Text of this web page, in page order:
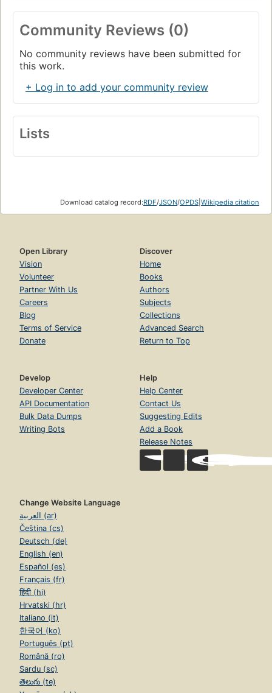
Community Reviews (0)
No community reviews have been submitted for
this work.
+ Log in to add your community review
Lists
Download catalog record:RDF/JSON/OPDS Wikipedia citation
Open Library
Vision
Volunteer
Partner With Us
Careers
Blog
Terms of Service
Donate
Discover
Home
Books
Authors
Subjects
Collections
Advanced Search
Return to Top
Develop
Developer Center
API Documentation
Bulk Data Dumps
Writing Bots
Help
Help Center
Contact Us
Suggesting Edits
Add a Book
Release Notes
Change Website Language
العربية (ar)
Čeština (cs)
Deutsch (de)
English (en)
Español (es)
Français (fr)
हिंदी (hi)
Hrvatski (hr)
Italiano (it)
한국어 (ko)
Português (pt)
Română (ro)
Sardu (sc)
తెలుగు (te)